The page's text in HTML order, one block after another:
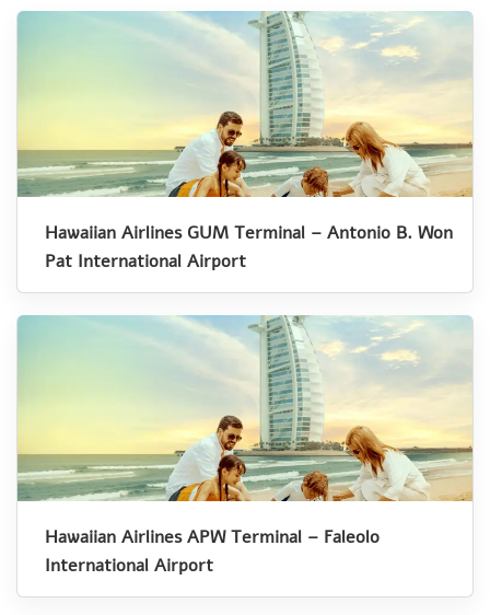
Hawaiian Airlines GUM Terminal – Antonio B. Won
Pat International Airport
Hawaiian Airlines APW Terminal – Faleolo
International Airport